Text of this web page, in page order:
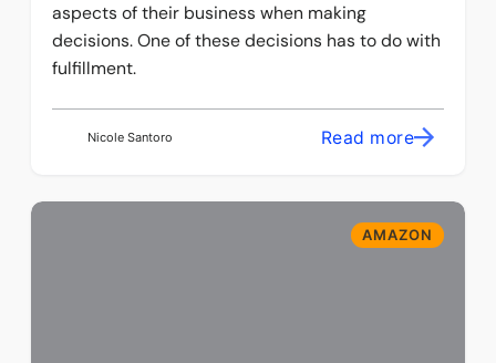
aspects of their business when making
decisions. One of these decisions has to do with
fulfillment.
Nicole Santoro Read more
AMAZON